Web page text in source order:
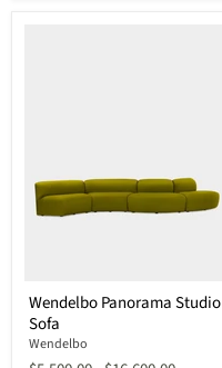
Panorama
Studio
Sofa
Wendelbo Panorama Studio
Sofa
Wendelbo